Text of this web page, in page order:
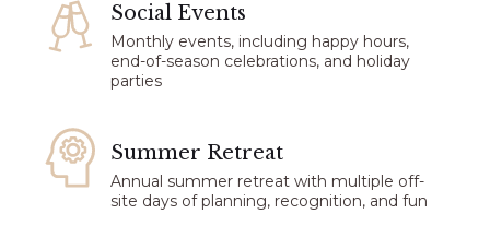
Social Events​
Monthly events, including happy hours,
end-of-season celebrations, and holiday
parties
Summer Retreat
Annual summer retreat with multiple off-
site days of planning, recognition, and fun